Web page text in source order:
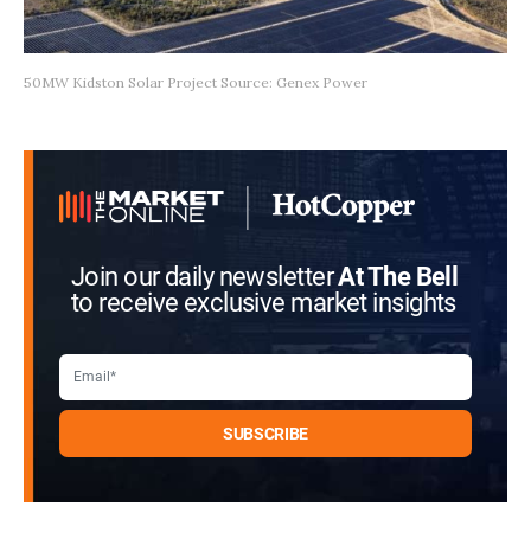
50MW Kidston Solar Project Source: Genex Power
Join our daily newsletterAt The Bell
to receive exclusive market insights